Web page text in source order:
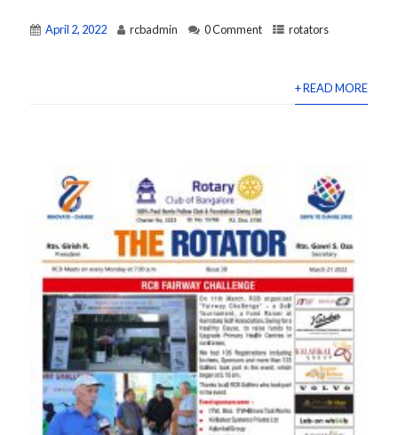
April 2, 2022 rcbadmin 0 Comment rotators
+ READ MORE